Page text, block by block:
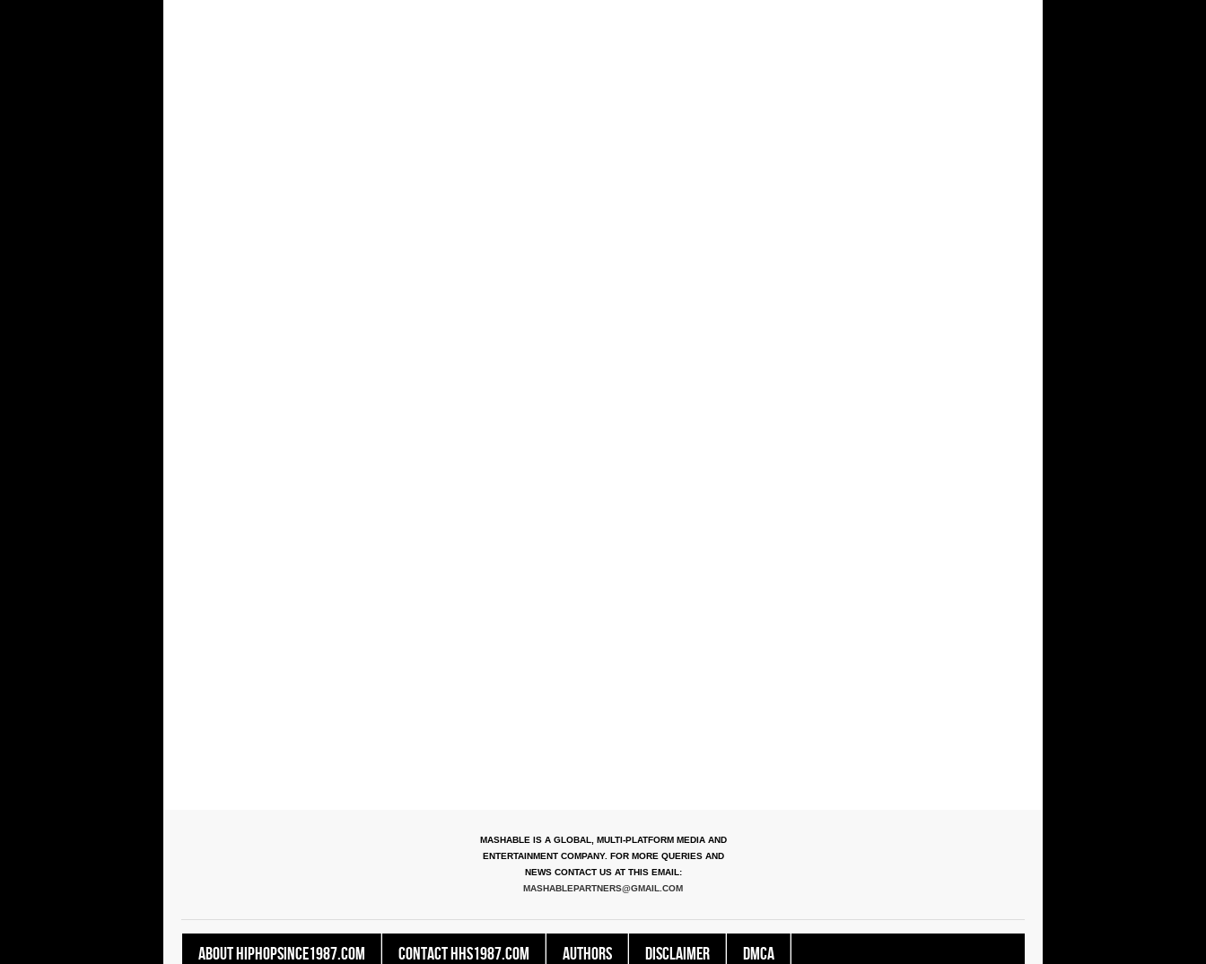
MASHABLE IS A GLOBAL, MULTI-PLATFORM MEDIA AND
ENTERTAINMENT COMPANY. FOR MORE QUERIES AND
NEWS CONTACT US AT THIS EMAIL:
MASHABLEPARTNERS@GMAIL.COM
About HipHopSince1987.com Contact HHS1987.COM Authors Disclaimer DMCA